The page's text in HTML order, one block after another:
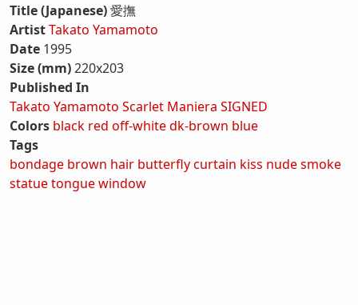
Title (Japanese)愛撫
ArtistTakato Yamamoto
Date 1995
Size (mm)220x203
Published In
Takato Yamamoto Scarlet Maniera SIGNED
Colors black red off-whitedk-brown blue
Tags
bondage brown hair butterflycurtain kiss nudesmoke
statuetonguewindow